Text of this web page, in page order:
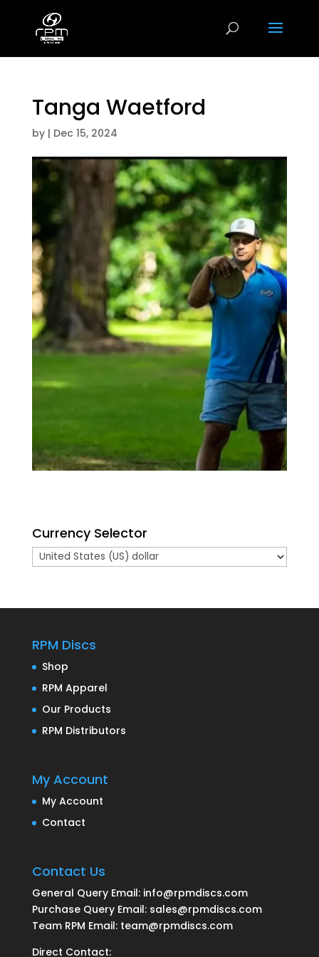
Tanga Waetford
by | Dec 15, 2024
Currency Selector
RPM Discs
Shop
RPM Apparel
Our Products
RPM Distributors
My Account
My Account
Contact
Contact Us
General Query Email: info@rpmdiscs.com
Purchase Query Email: sales@rpmdiscs.com
Team RPM Email: team@rpmdiscs.com
Direct Contact: